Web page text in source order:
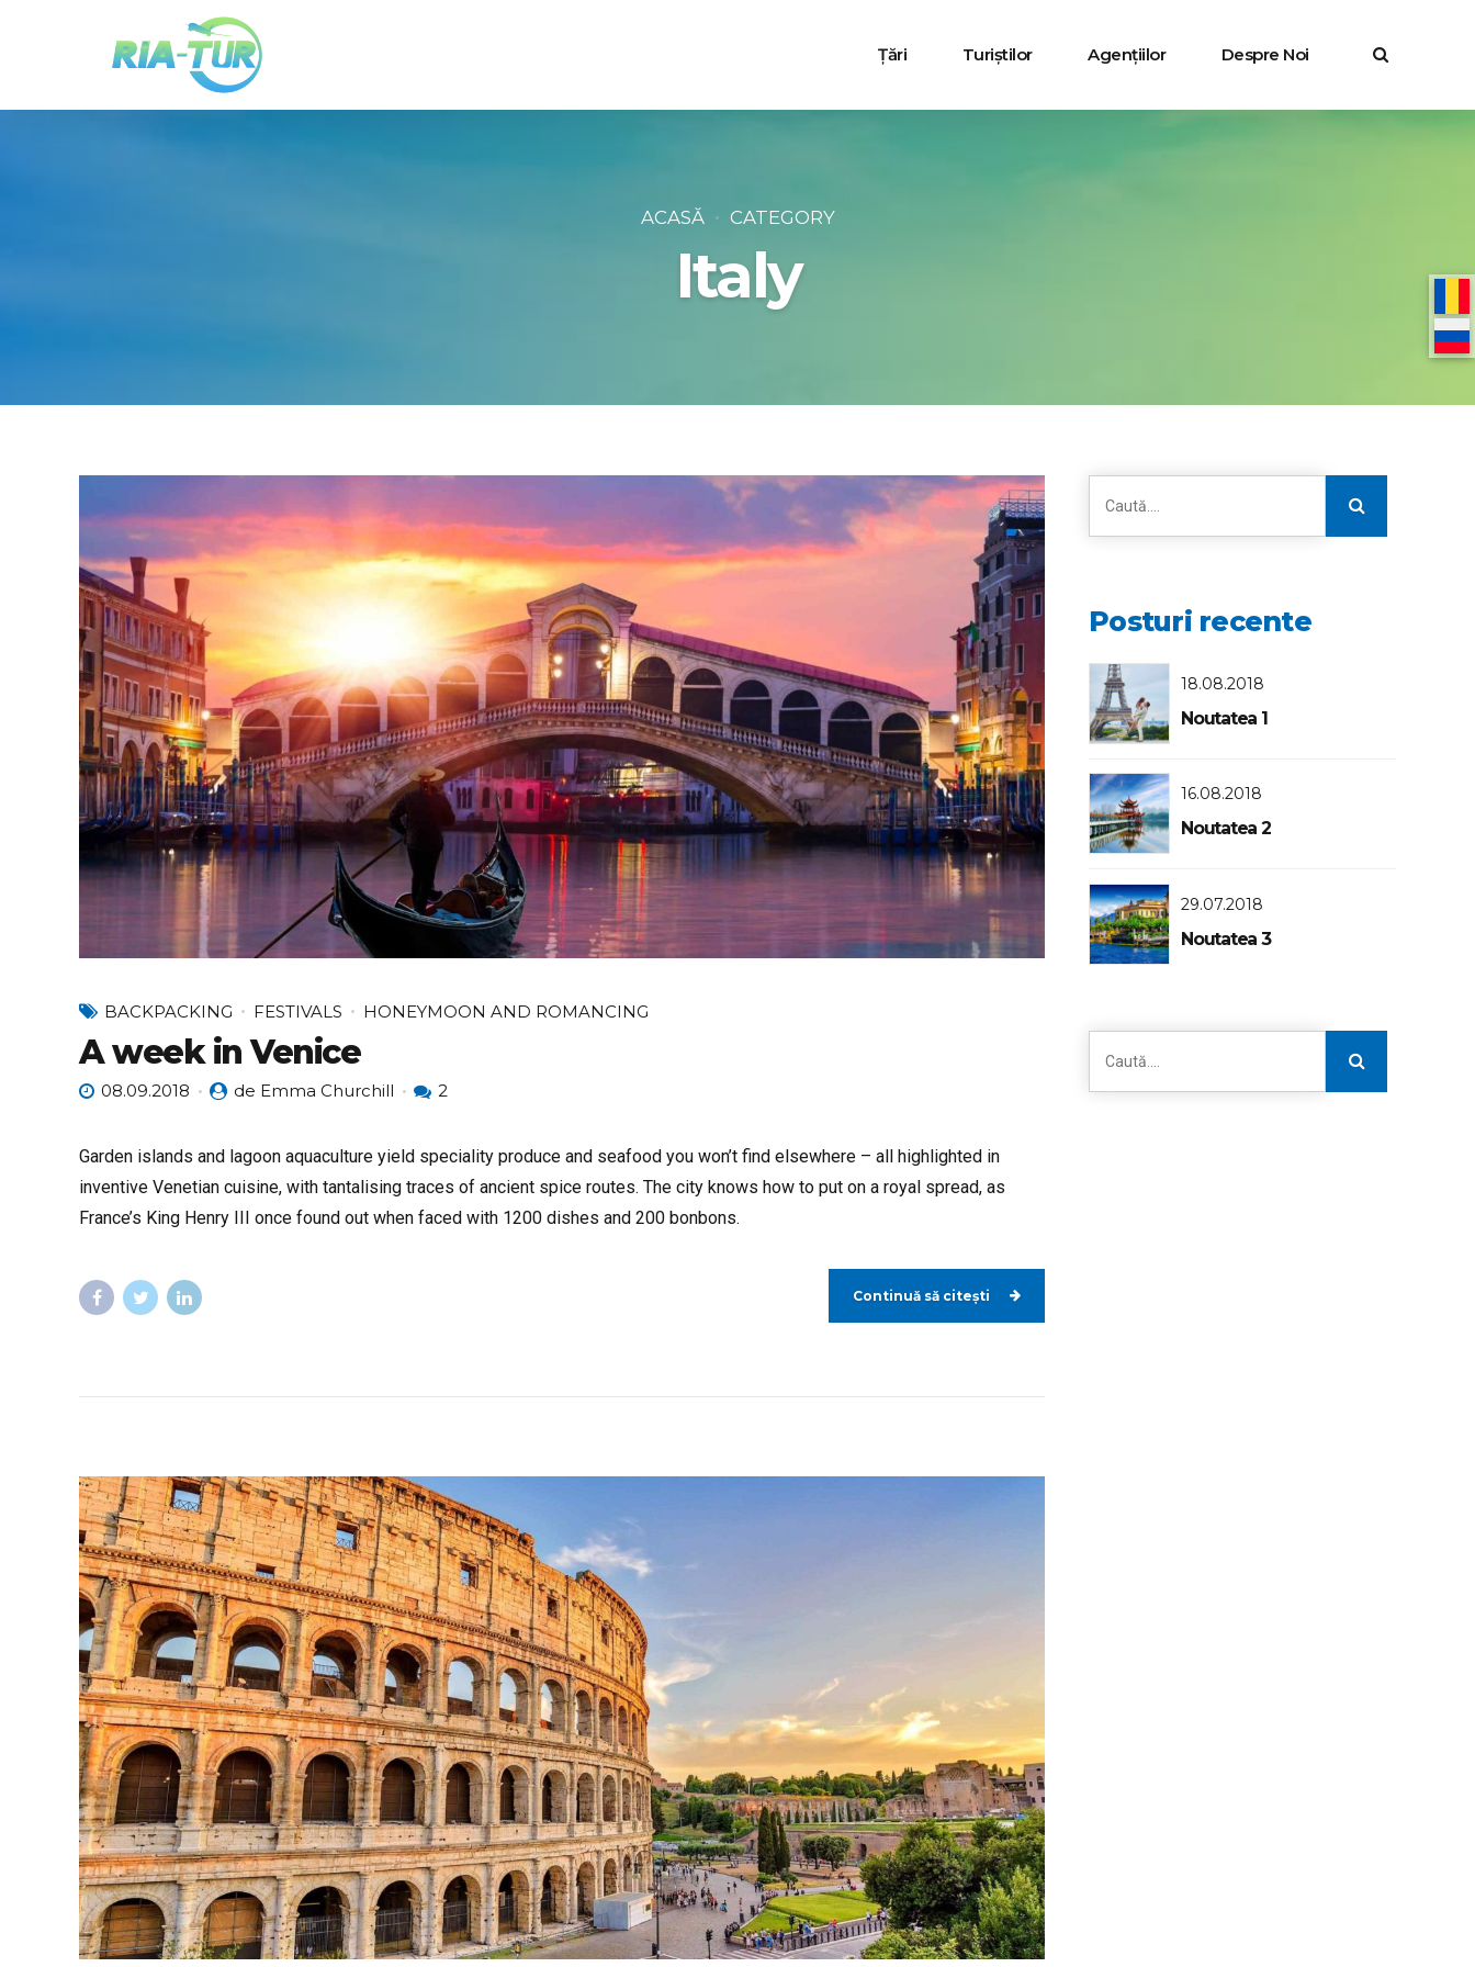
Țări
Egipt
Bulgaria
Albania
Cipru
Spania
Turiștilor Agențiilor Despre Noi
ACASĂ CATEGORY
Italy
BACKPACKING FESTIVALS HONEYMOON AND ROMANCING
A week in Venice
08.09.2018 de Emma Churchill 2
Garden islands and lagoon aquaculture yield speciality produce and seafood you won’t find elsewhere – all highlighted in
inventive Venetian cuisine, with tantalising traces of ancient spice routes. The city knows how to put on a royal spread, as
France’s King Henry III once found out when faced with 1200 dishes and 200 bonbons.
Continuă să citești
Posturi recente
18.08.2018
Noutatea 1
16.08.2018
Noutatea 2
29.07.2018
Noutatea 3